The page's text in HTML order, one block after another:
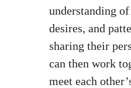
understanding
desires, and
sharing their
can then work
meet each